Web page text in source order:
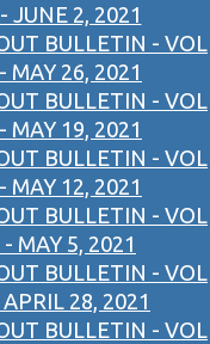
JUNE 2, 2021
BULLETIN - VOL
MAY 26, 2021
BULLETIN - VOL
MAY 19, 2021
BULLETIN - VOL
MAY 12, 2021
BULLETIN - VOL
MAY 5, 2021
BULLETIN - VOL
28, 2021
BULLETIN - VOL